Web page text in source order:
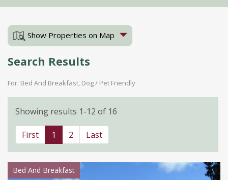
Show Properties on Map
Search Results
For: Bed And Breakfast, Dog / Pet Friendly
Showing results 1-12 of 16
First 1 2 Last
Bed And Breakfast